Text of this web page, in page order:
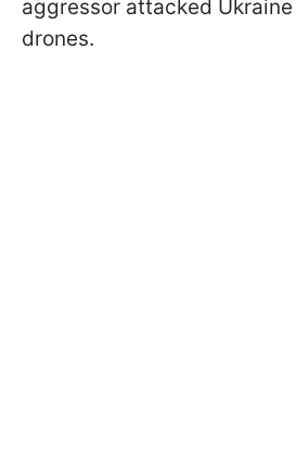
aggressor attacked
drones.